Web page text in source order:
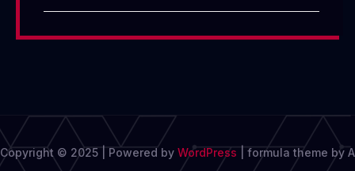
Copyright © 2025 | Powered by WordPress
formula theme by A